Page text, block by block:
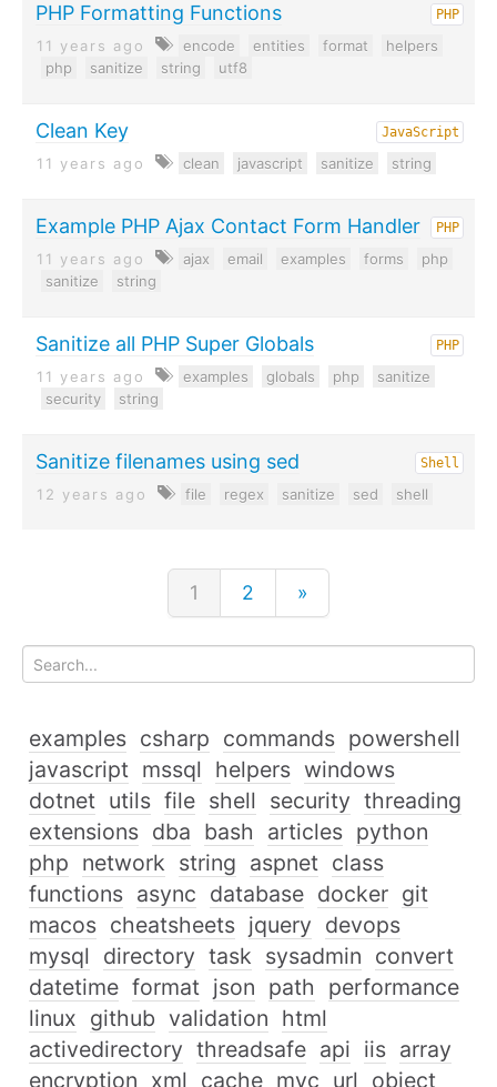
PHP Formatting Functions PHP
11 years ago encode entities format
helpers
php
sanitize string utf8
Clean Key JavaScript
11 years ago clean javascript sanitize string
Example PHP Ajax Contact Form Handler PHP
11 years ago ajax email examples forms
php
sanitize
string
Sanitize all PHP Super Globals PHP
11 years ago examples globals php
sanitize
security
string
Sanitize filenames using sed Shell
12 years ago file regex sanitize sed shell
1 2 »
examples csharp commands powershell
javascript mssql helpers windows
dotnet utils file shell security threading
extensions dba bash articles python
php network string aspnet class
functions async database docker git
macos cheatsheets jquery devops
mysql directory task sysadmin convert
datetime format json path
performance
linux github validation html
activedirectory threadsafe api iis array
encryption xml cache mvc url object